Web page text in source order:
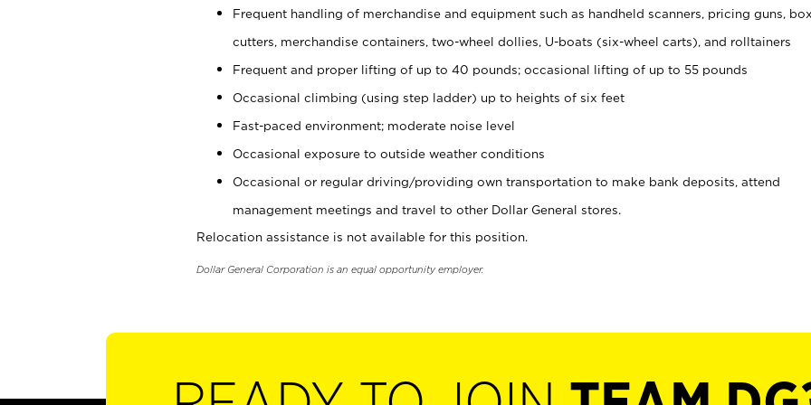
Frequent handling of merchandise and equipment such as handheld scanners, pricing guns, box
cutters, merchandise containers, two-wheel dollies, U-boats (six-wheel carts), and rolltainers
Frequent and proper lifting of up to 40 pounds; occasional lifting of up to 55 pounds
Occasional climbing (using step ladder) up to heights of six feet
Fast-paced environment; moderate noise level
Occasional exposure to outside weather conditions
Occasional or regular driving/providing own transportation to make bank deposits, attend
management meetings and travel to other Dollar General stores.
Relocation assistance is not available for this position.
Dollar General Corporation is an equal opportunity employer.